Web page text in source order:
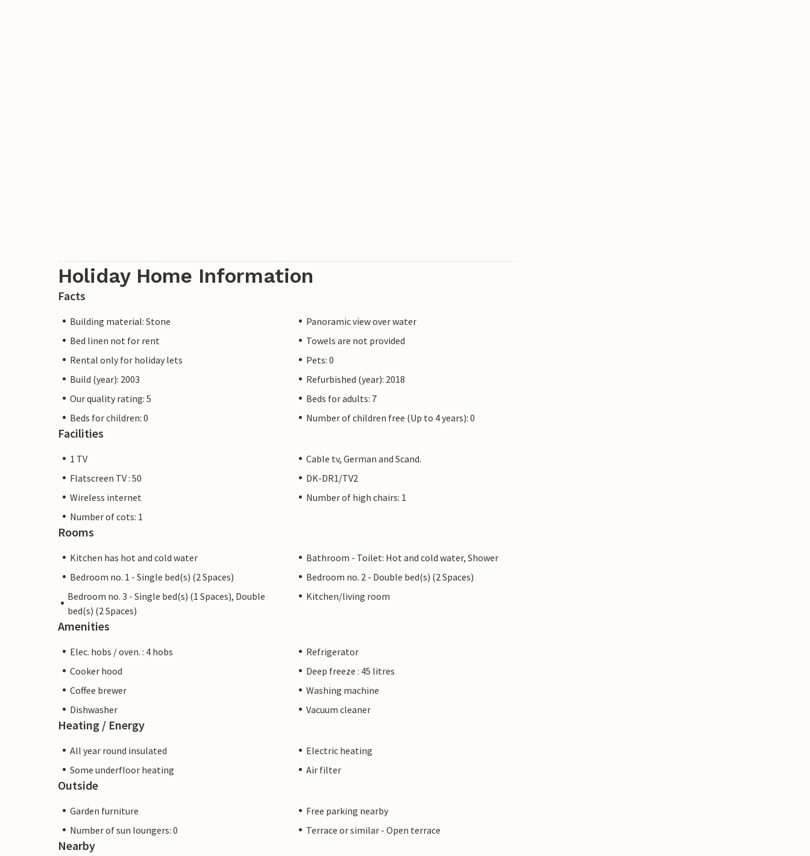
Holiday Home Information
Facts
Building material: Stone
Panoramic view over water
Bed linen not for rent
Towels are not provided
Rental only for holiday lets
Pets: 0
Build (year): 2003
Refurbished (year): 2018
Our quality rating: 5
Beds for adults: 7
Beds for children: 0
Number of children free (Up to 4 years): 0
Facilities
1 TV
Cable tv, German and Scand.
Flatscreen TV : 50
DK-DR1/TV2
Wireless internet
Number of high chairs: 1
Number of cots: 1
Rooms
Kitchen has hot and cold water
Bathroom - Toilet: Hot and cold water, Shower
Bedroom no. 1 - Single bed(s) (2 Spaces)
Bedroom no. 2 - Double bed(s) (2 Spaces)
Bedroom no. 3 - Single bed(s) (1 Spaces), Double
bed(s) (2 Spaces)
Kitchen/living room
Amenities
Elec. hobs / oven. : 4 hobs
Refrigerator
Cooker hood
Deep freeze : 45 litres
Coffee brewer
Washing machine
Dishwasher
Vacuum cleaner
Heating / Energy
All year round insulated
Electric heating
Some underfloor heating
Air filter
Outside
Garden furniture
Free parking nearby
Number of sun loungers: 0
Terrace or similar - Open terrace
Nearby